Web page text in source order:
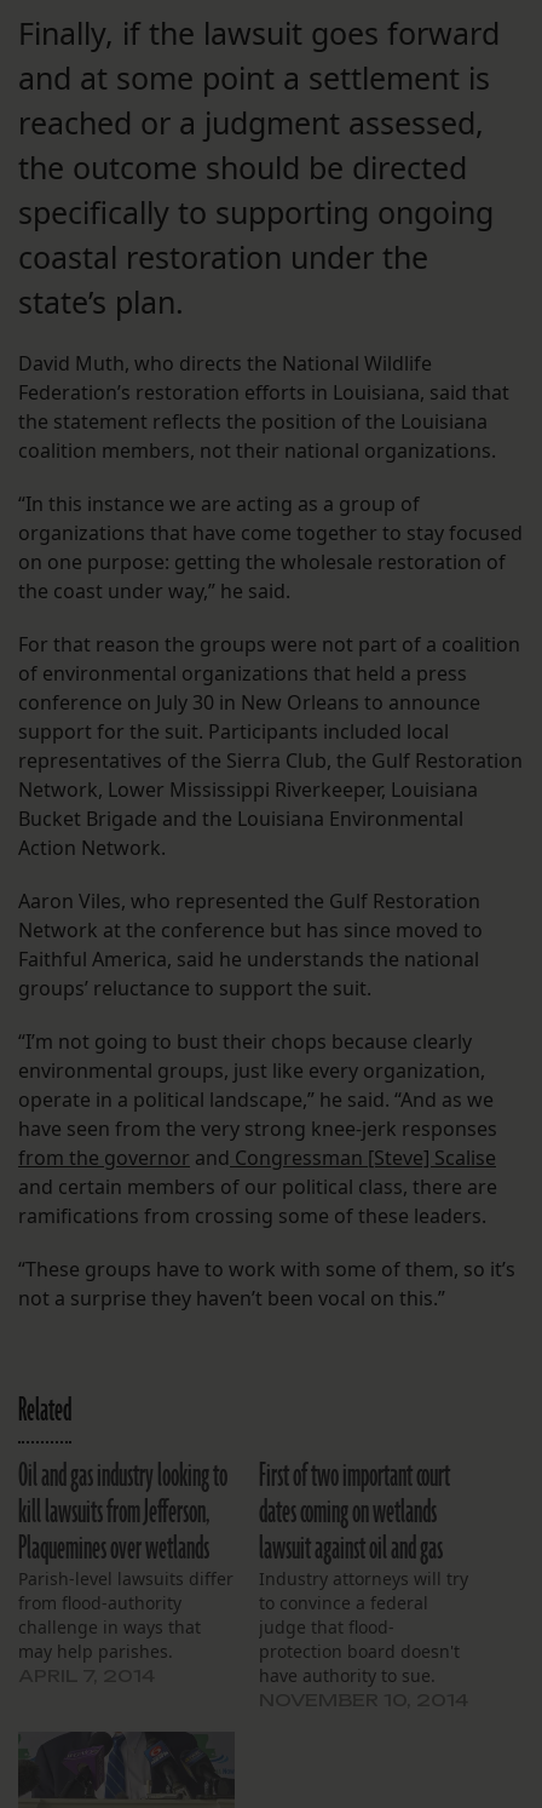
Finally, if the lawsuit goes forward
and at some point a settlement is
reached or a judgment assessed,
the outcome should be directed
specifically to supporting ongoing
coastal restoration under the
state’s plan.
David Muth, who directs the National Wildlife
Federation’s restoration efforts in Louisiana, said that
the statement reflects the position of the Louisiana
coalition members, not their national organizations.
“In this instance we are acting as a group of
organizations that have come together to stay focused
on one purpose: getting the wholesale restoration of
the coast under way,” he said.
For that reason the groups were not part of a coalition
of environmental organizations that held a press
conference on July 30 in New Orleans to announce
support for the suit. Participants included local
representatives of the Sierra Club, the Gulf Restoration
Network, Lower Mississippi Riverkeeper, Louisiana
Bucket Brigade and the Louisiana Environmental
Action Network.
Aaron Viles, who represented the Gulf Restoration
Network at the conference but has since moved to
Faithful America, said he understands the national
groups’ reluctance to support the suit.
“I’m not going to bust their chops because clearly
environmental groups, just like every organization,
operate in a political landscape,” he said. “And as we
have seen from the very strong knee-jerk responses
from the governor and Congressman [Steve] Scalise
and certain members of our political class, there are
ramifications from crossing some of these leaders.
“These groups have to work with some of them, so it’s
not a surprise they haven’t been vocal on this.”
Related
Oil and gas industry looking to
kill lawsuits from Jefferson,
Plaquemines over wetlands
Parish-level lawsuits differ
from flood-authority
challenge in ways that
may help parishes.
First of two important court
dates coming on wetlands
lawsuit against oil and gas
Industry attorneys will try
to convince a federal
judge that flood-
protection board doesn't
have authority to sue.